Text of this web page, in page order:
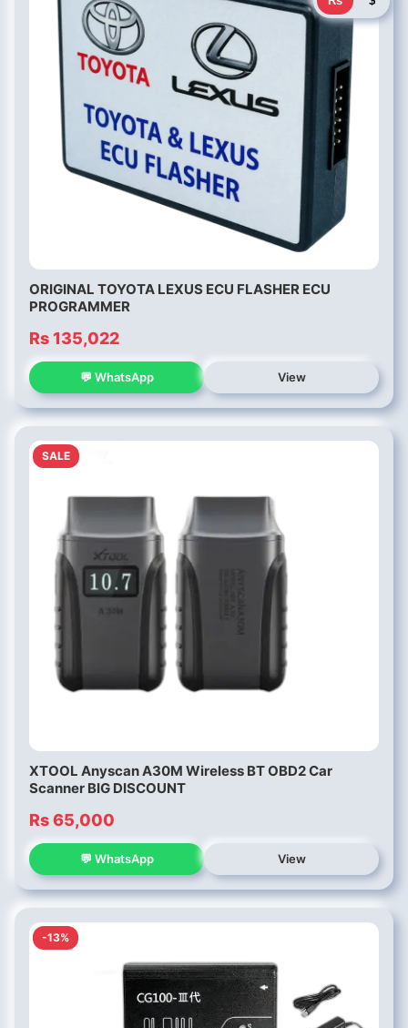
ORIGINAL TOYOTA LEXUS ECU FLASHER ECU
PROGRAMMER
Rs 135,022
💬 WhatsApp View
SALE
XTOOL Anyscan A30M Wireless BT OBD2 Car
Scanner BIG DISCOUNT
Rs 65,000
💬 WhatsApp View
-13%